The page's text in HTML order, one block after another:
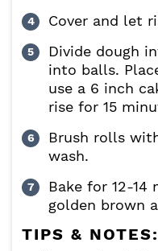
Cover and let
Divide dough
into balls.
use a 6 inch
rise for 15
Brush rolls
wash.
Bake for 12-
golden brown
TIPS & NOTES: